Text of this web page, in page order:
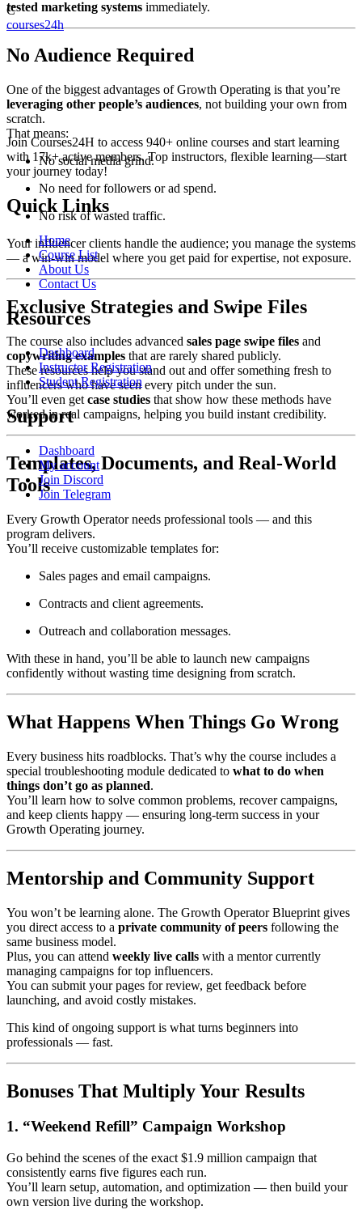
tested marketing systems immediately.
No Audience Required
One of the biggest advantages of Growth Operating is that you’re
leveraging other people’s audiences, not building your own from
scratch.
That means:
No social media grind.
No need for followers or ad spend.
No risk of wasted traffic.
Your influencer clients handle the audience; you manage the systems
— a win-win model where you get paid for expertise, not exposure.
Exclusive Strategies and Swipe Files
The course also includes advanced sales page swipe files and
copywriting examples that are rarely shared publicly.
These resources help you stand out and offer something fresh to
influencers who have seen every pitch under the sun.
You’ll even get case studies that show how these methods have
worked in real campaigns, helping you build instant credibility.
Templates, Documents, and Real-World
Tools
Every Growth Operator needs professional tools — and this
program delivers.
You’ll receive customizable templates for:
Sales pages and email campaigns.
Contracts and client agreements.
Outreach and collaboration messages.
With these in hand, you’ll be able to launch new campaigns
confidently without wasting time designing from scratch.
What Happens When Things Go Wrong
Every business hits roadblocks. That’s why the course includes a
special troubleshooting module dedicated to what to do when
things don’t go as planned.
You’ll learn how to solve common problems, recover campaigns,
and keep clients happy — ensuring long-term success in your
Growth Operating journey.
Mentorship and Community Support
You won’t be learning alone. The Growth Operator Blueprint gives
you direct access to a private community of peers following the
same business model.
Plus, you can attend weekly live calls with a mentor currently
managing campaigns for top influencers.
You can submit your pages for review, get feedback before
launching, and avoid costly mistakes.
This kind of ongoing support is what turns beginners into
professionals — fast.
Bonuses That Multiply Your Results
1. “Weekend Refill” Campaign Workshop
Go behind the scenes of the exact $1.9 million campaign that
consistently earns five figures each run.
You’ll learn setup, automation, and optimization — then build your
own version live during the workshop.
C
courses24h
Join Courses24H to access 940+ online courses and start learning
with 17k+ active members. Top instructors, flexible learning—start
your journey today!
Quick Links
Home
Course List
About Us
Contact Us
Resources
Dashboard
Instructor Registration
Student Registration
Support
Dashboard
My account
Join Discord
Join Telegram